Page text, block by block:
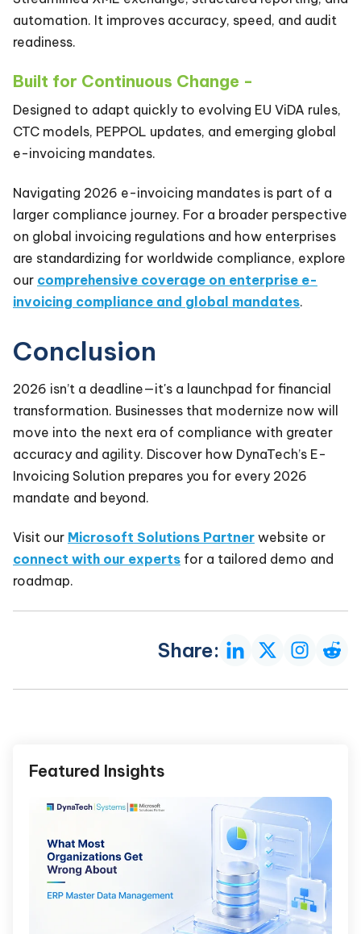
automation. It improves accuracy, speed, and audit
readiness.
Built for Continuous Change -
Designed to adapt quickly to evolving EU ViDA rules,
CTC models, PEPPOL updates, and emerging global
e-invoicing mandates.
Navigating 2026 e-invoicing mandates is part of a
larger compliance journey. For a broader perspective
on global invoicing regulations and how enterprises
are standardizing for worldwide compliance, explore
our comprehensive coverage on enterprise e-
invoicing compliance and global mandates.
Conclusion
2026 isn’t a deadline—it's a launchpad for financial
transformation. Businesses that modernize now will
move into the next era of compliance with greater
accuracy and agility. Discover how DynaTech’s E-
Invoicing Solution prepares you for every 2026
mandate and beyond.
Visit our Microsoft Solutions Partner website or
connect with our experts for a tailored demo and
roadmap.
Share:
Featured Insights